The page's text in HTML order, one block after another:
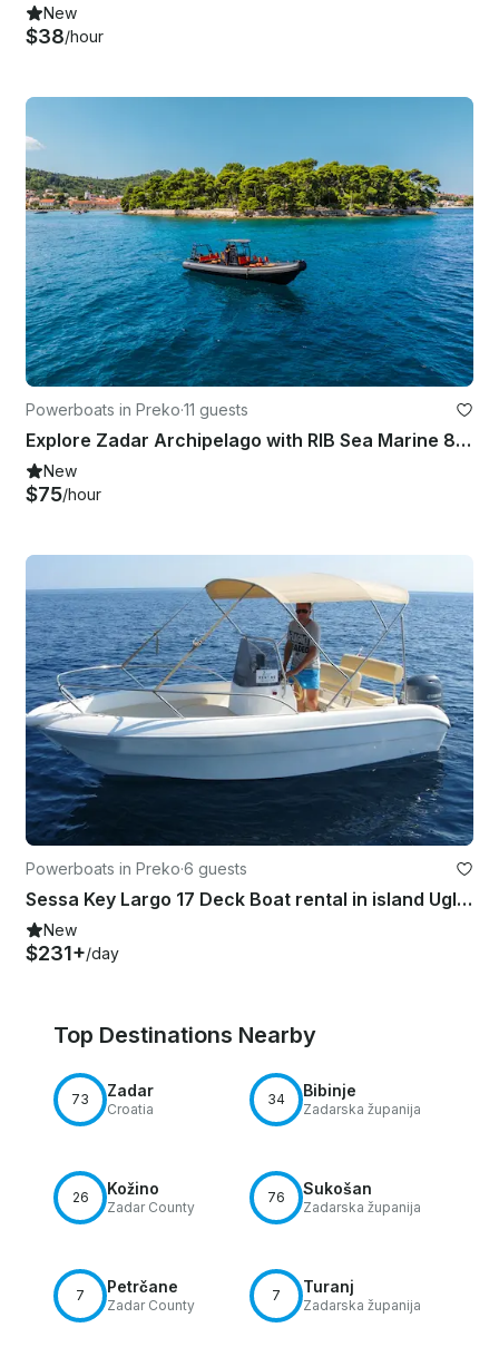
New
$38/hour
Powerboats in Preko·11 guests
Explore Zadar Archipelago with RIB Sea Marine 860
New
$75/hour
Powerboats in Preko·6 guests
Sessa Key Largo 17 Deck Boat rental in island Ugljan
New
$231+/day
Top Destinations Nearby
73 Zadar
Croatia
34 Bibinje
Zadarska županija
26 Kožino
Zadar County
76 Sukošan
Zadarska županija
7 Petrčane
Zadar County
7 Turanj
Zadarska županija